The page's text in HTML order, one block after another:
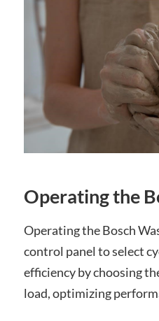
Operating the
Operating the Bosch
control panel to select
efficiency by choosing
load, optimizing